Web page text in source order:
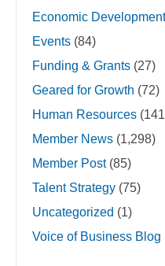
Economic Development
Events(84)
Funding & Grants(27)
Geared for Growth (72)
Human Resources
Member News(1,298)
Member Post(85)
Talent Strategy(75)
Uncategorized (1)
Voice of Business Blog